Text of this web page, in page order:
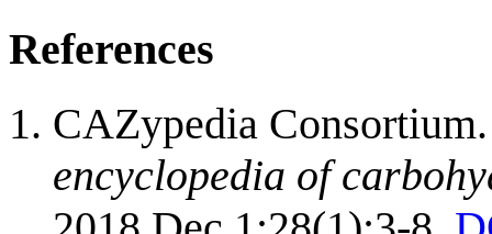
References
CAZypedia
encyclopedia of